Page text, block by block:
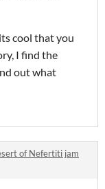
cool that you
I find the
out what
of Nefertiti jam